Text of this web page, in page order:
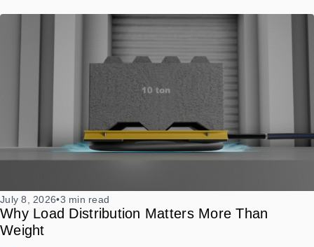
July 8, 2026•3 min read
Why Load Distribution Matters More Than
Weight